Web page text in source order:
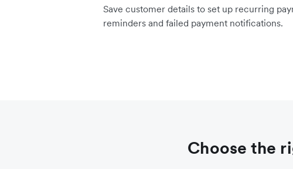
Save customer details to set up recurring
reminders and failed payment notifications.
Choose the